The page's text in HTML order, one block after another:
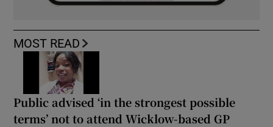
MOST READ
Public advised ‘in the strongest possible
terms’ not to attend Wicklow-based GP